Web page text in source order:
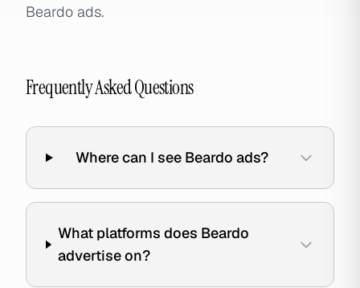
Beardo ads.
Frequently Asked Questions
Where can I see Beardo ads?
What platforms does Beardo
advertise on?